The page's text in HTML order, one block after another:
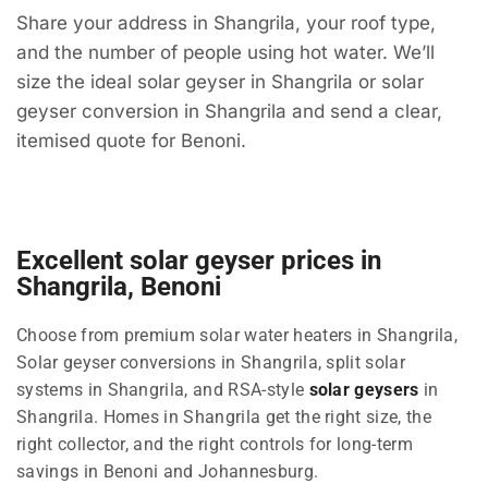
Share your address in Shangrila, your roof type,
and the number of people using hot water. We’ll
size the ideal solar geyser in Shangrila or solar
geyser conversion in Shangrila and send a clear,
itemised quote for Benoni.
Excellent solar geyser prices in
Shangrila, Benoni
Choose from premium solar water heaters in Shangrila,
Solar geyser conversions in Shangrila, split solar
systems in Shangrila, and RSA-style solar geysers in
Shangrila. Homes in Shangrila get the right size, the
right collector, and the right controls for long-term
savings in Benoni and Johannesburg.